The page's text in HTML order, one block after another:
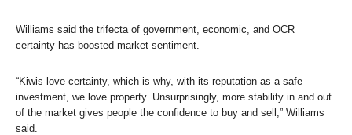
Williams said the trifecta of government, economic, and OCR
certainty has boosted market sentiment.
“Kiwis love certainty, which is why, with its reputation as a safe
investment, we love property. Unsurprisingly, more stability in and out
of the market gives people the confidence to buy and sell,” Williams
said.